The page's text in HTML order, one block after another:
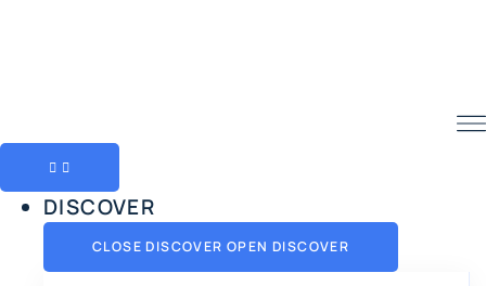
DISCOVER
CLOSE DISCOVER OPEN DISCOVER